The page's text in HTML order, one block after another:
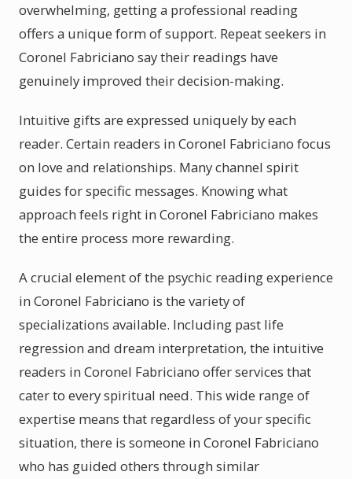
overwhelming, getting a professional reading
offers a unique form of support. Repeat seekers in
Coronel Fabriciano say their readings have
genuinely improved their decision-making.
Intuitive gifts are expressed uniquely by each
reader. Certain readers in Coronel Fabriciano focus
on love and relationships. Many channel spirit
guides for specific messages. Knowing what
approach feels right in Coronel Fabriciano makes
the entire process more rewarding.
A crucial element of the psychic reading experience
in Coronel Fabriciano is the variety of
specializations available. Including past life
regression and dream interpretation, the intuitive
readers in Coronel Fabriciano offer services that
cater to every spiritual need. This wide range of
expertise means that regardless of your specific
situation, there is someone in Coronel Fabriciano
who has guided others through similar